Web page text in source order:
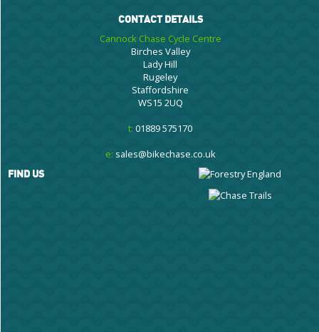
CONTACT DETAILS
Cannock Chase Cycle Centre
Birches Valley
Lady Hill
Rugeley
Staffordshire
WS15 2UQ
t: 01889 575170
e: sales@bikechase.co.uk
FIND US